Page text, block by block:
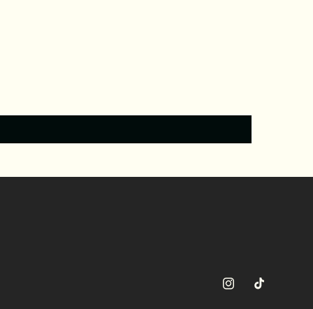
InstagramTikTok